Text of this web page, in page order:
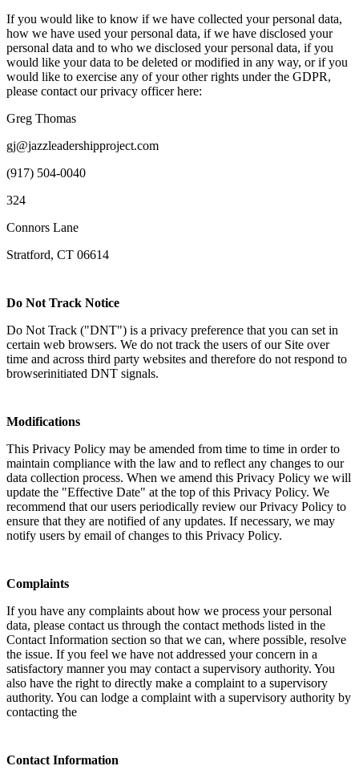
If you would like to know if we have collected your personal data,
how we have used your personal data, if we have disclosed your
personal data and to who we disclosed your personal data, if you
would like your data to be deleted or modified in any way, or if you
would like to exercise any of your other rights under the GDPR,
please contact our privacy officer here:
Greg Thomas
gj@jazzleadershipproject.com
(917) 504-0040
324
Connors Lane
Stratford, CT 06614
Do Not Track Notice
Do Not Track ("DNT") is a privacy preference that you can set in
certain web browsers. We do not track the users of our Site over
time and across third party websites and therefore do not respond to
browserinitiated DNT signals.
Modifications
This Privacy Policy may be amended from time to time in order to
maintain compliance with the law and to reflect any changes to our
data collection process. When we amend this Privacy Policy we will
update the "Effective Date" at the top of this Privacy Policy. We
recommend that our users periodically review our Privacy Policy to
ensure that they are notified of any updates. If necessary, we may
notify users by email of changes to this Privacy Policy.
Complaints
If you have any complaints about how we process your personal
data, please contact us through the contact methods listed in the
Contact Information section so that we can, where possible, resolve
the issue. If you feel we have not addressed your concern in a
satisfactory manner you may contact a supervisory authority. You
also have the right to directly make a complaint to a supervisory
authority. You can lodge a complaint with a supervisory authority by
contacting the
Contact Information